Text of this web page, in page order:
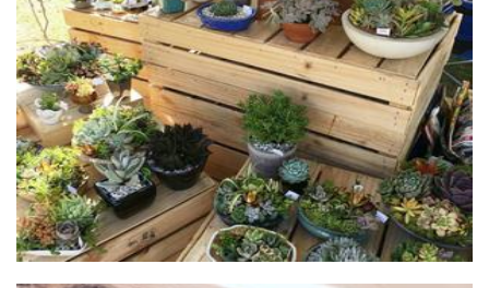
Our Little Succulents
Plants